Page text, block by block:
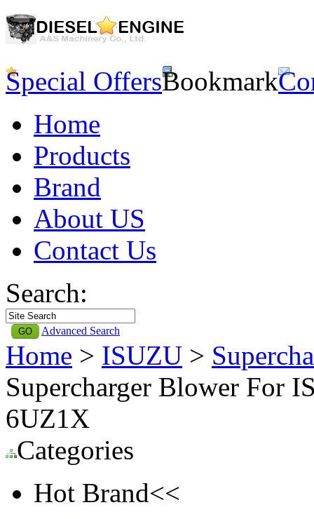
Special OffersBookmark
Home
Products
Brand
About US
Contact Us
Search:
Advanced Search
Home > ISUZU >
Supercharger Blower For
6UZ1X
Categories
Hot Brand<<